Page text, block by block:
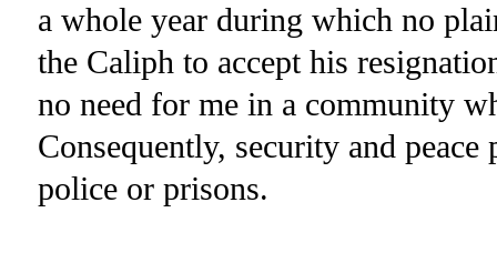
a whole year during which no
the Caliph to accept his
no need for me in a community
Consequently, security and
police or prisons.